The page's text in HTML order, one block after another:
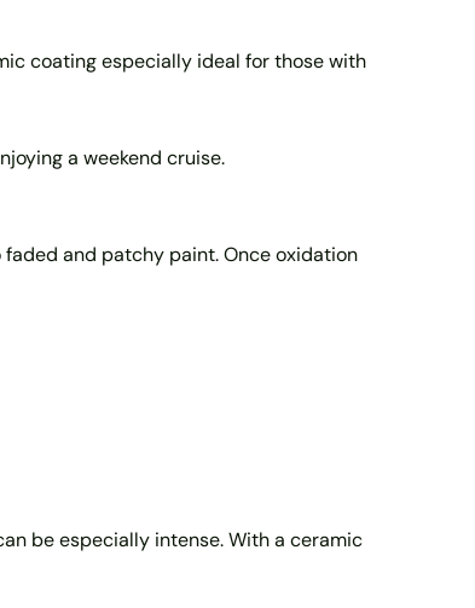
coating especially ideal for those with
a weekend cruise.
faded and patchy paint. Once oxidation
be especially intense. With a ceramic